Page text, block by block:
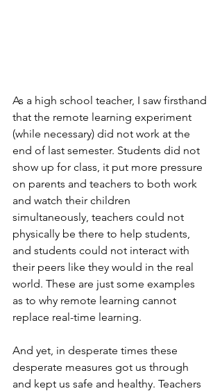
As a high school teacher, I saw firsthand
that the remote learning experiment
(while necessary) did not work at the
end of last semester. Students did not
show up for class, it put more pressure
on parents and teachers to both work
and watch their children
simultaneously, teachers could not
physically be there to help students,
and students could not interact with
their peers like they would in the real
world. These are just some examples
as to why remote learning cannot
replace real-time learning.
And yet, in desperate times these
desperate measures got us through
and kept us safe and healthy. Teachers